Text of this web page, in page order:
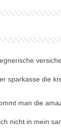
sparkasse die
man die
nicht in mein